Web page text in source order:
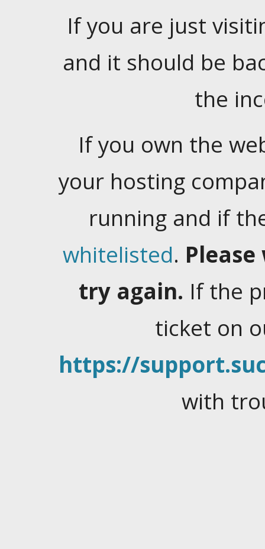
If you are just
and it should be
the
If you own the
your hosting
running and if
whitelisted.
try again. If the
ticket on
https://
with